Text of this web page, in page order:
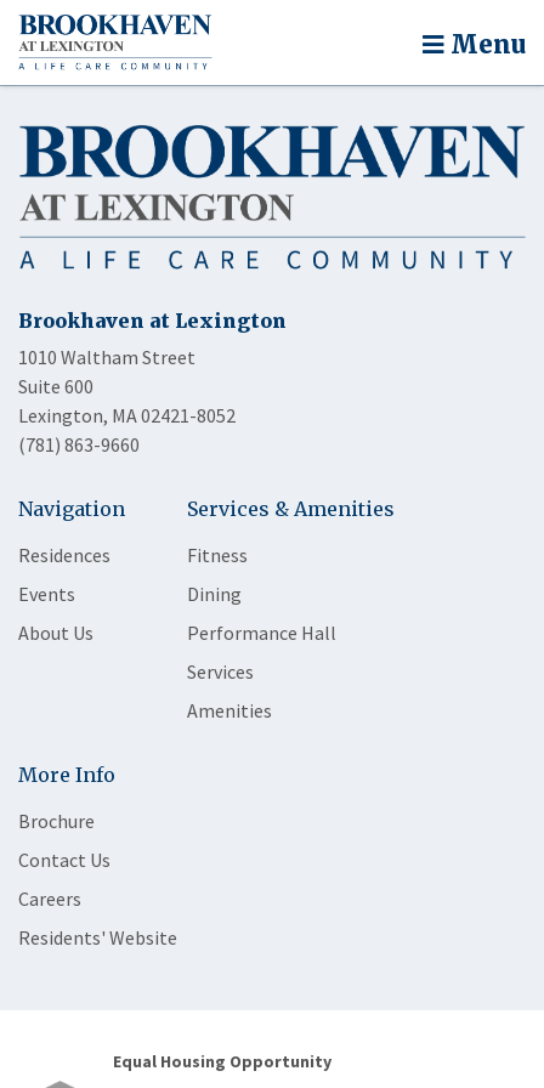
Menu
Brookhaven at Lexington
1010 Waltham Street
Suite 600
Lexington, MA 02421-8052
(781) 863-9660
Navigation
Residences
Events
About Us
Services & Amenities
Fitness
Dining
Performance Hall
Services
Amenities
More Info
Brochure
Contact Us
Careers
Residents' Website
Equal Housing Opportunity